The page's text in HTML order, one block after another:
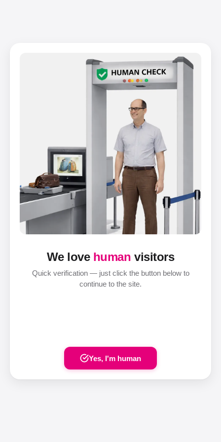
We love human visitors
Quick verification — just click the button below to
continue to the site.
Yes, I'm human